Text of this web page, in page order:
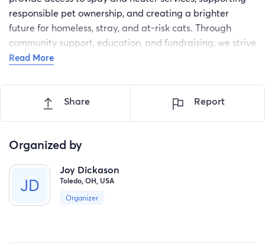
responsible pet ownership, and creating a brighter
future for homeless, stray, and at-risk cats. Through
community support, education, and fundraising, we strive
to take the right steps for every feline's future.
Read More
Share Report
Organized by
Joy Dickason
Toledo, OH, USA
Organizer